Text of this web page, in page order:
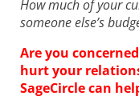
How much of your
someone else’s
Are you
hurt your
SageCircle can